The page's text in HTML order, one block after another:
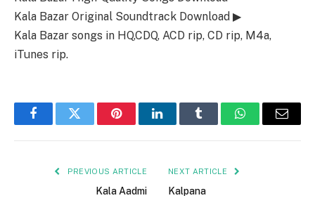
Kala Bazar Original Soundtrack Download ▶
Kala Bazar songs in HQ,CDQ, ACD rip, CD rip, M4a,
iTunes rip.
FacebookTwitter PinterestLinkedInTumblr WhatsAppEmail
PREVIOUS ARTICLE
Kala Aadmi
NEXT ARTICLE
Kalpana